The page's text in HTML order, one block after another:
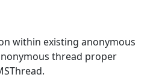
within existing anonymous
thread proper